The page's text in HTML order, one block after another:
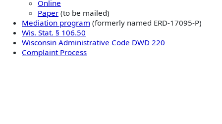
Online
Paper (to be mailed)
Mediation program (formerly named ERD-17095-P)
Wis. Stat. § 106.50
Wisconsin Administrative Code DWD 220
Complaint Process